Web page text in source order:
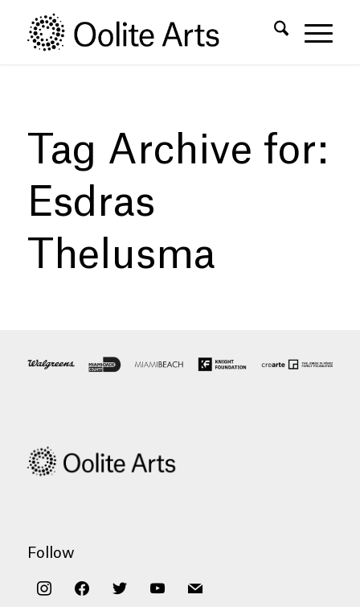
Content
navigation
Tag Archive for:
Esdras
Thelusma
Follow
instagramfacebooktwitter youtubemail